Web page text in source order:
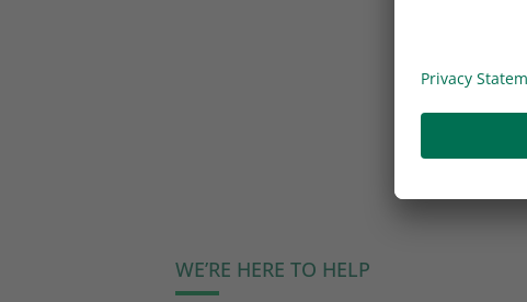
WE’RE HERE TO HELP